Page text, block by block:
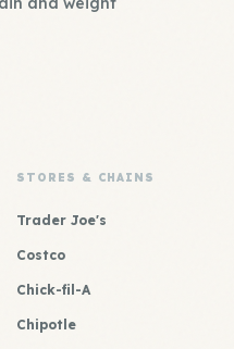
STORES & CHAINS
Trader Joe's
Costco
Chick-fil-A
Chipotle